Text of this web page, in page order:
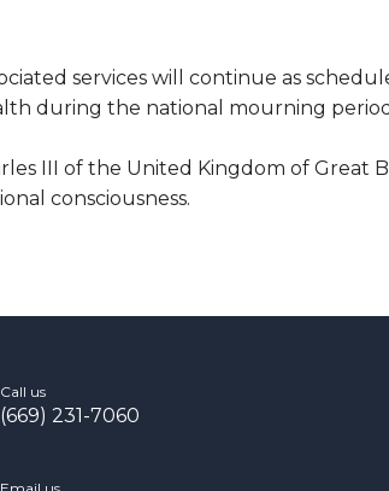
services will continue as
during the national mourning
III of the United Kingdom of
consciousness.
Call us
(669) 231-7060